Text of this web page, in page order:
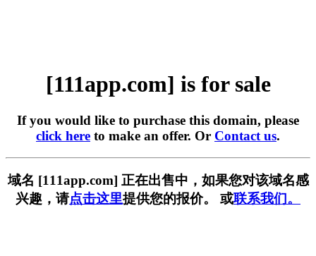
[111app.com] is for sale
If you would like to purchase this domain, please
click here to make an offer. Or Contact us.
域名 [111app.com] 正在出售中，如果您对该域名感
兴趣，请点击这里提供您的报价。 或联系我们。